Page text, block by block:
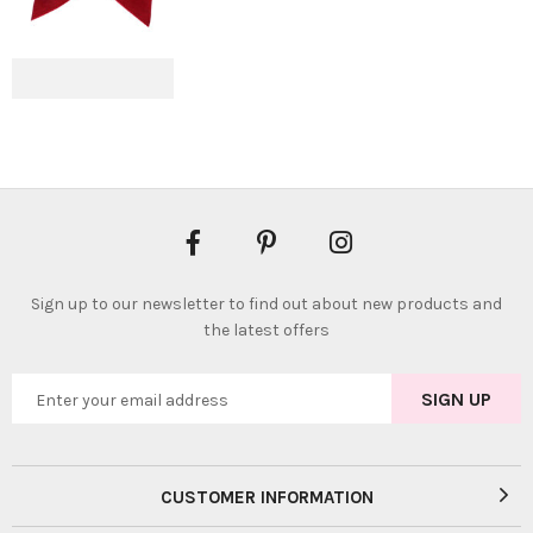
Sign up to our newsletter to find out about new products and
the latest offers
CUSTOMER INFORMATION